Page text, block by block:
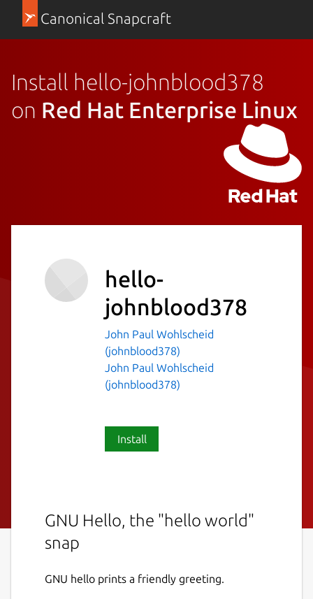
Canonical Snapcraft
Install hello-johnblood378
on Red Hat Enterprise Linux
hello-
johnblood378
John Paul Wohlscheid
(johnblood378)
John Paul Wohlscheid
(johnblood378)
Install
GNU Hello, the "hello world"
snap
GNU hello prints a friendly greeting.